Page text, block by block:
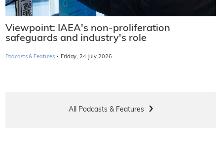
Viewpoint: IAEA's non-proliferation
safeguards and industry's role
Podcasts & Features · Friday, 24 July 2026
All Podcasts & Features